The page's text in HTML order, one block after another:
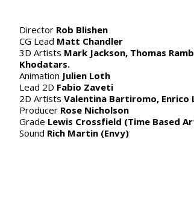
Director Rob Blishen
CG Lead Matt Chandler
3D Artists Mark Jackson, Thomas
Khodatars.
Animation Julien Loth
Lead 2D Fabio Zaveti
2D Artists Valentina Bartiromo, Enrico
Producer Rose Nicholson
Grade Lewis Crossfield (Time Based
Sound Rich Martin (Envy)